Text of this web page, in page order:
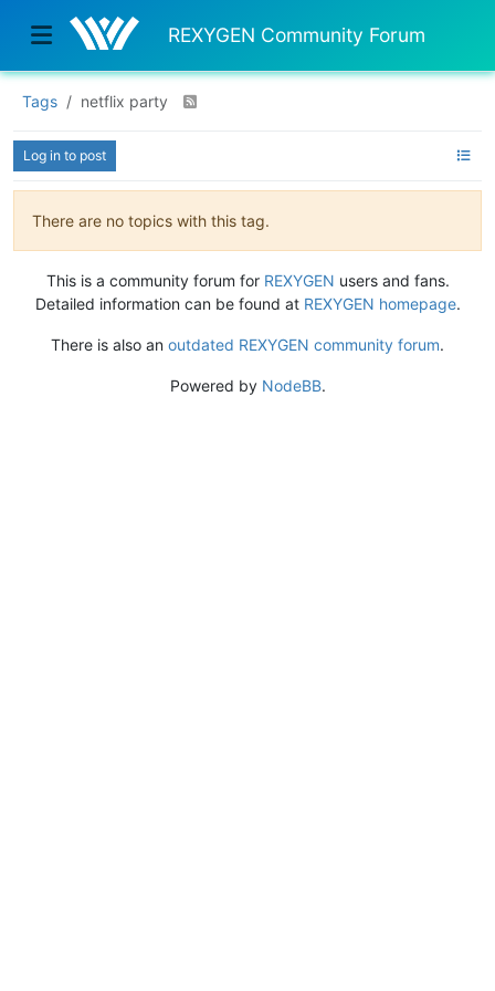
REXYGEN Community Forum
Tags netflix party
Log in to post
There are no topics with this tag.
This is a community forum for REXYGEN users and fans.
Detailed information can be found at REXYGEN homepage.
There is also an outdated REXYGEN community forum.
Powered by NodeBB.